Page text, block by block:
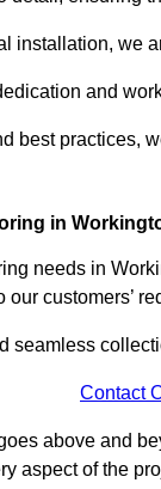
installation, we
and
best practices,
in
needs in
customers’
seamless
Contact
above and
aspect of the